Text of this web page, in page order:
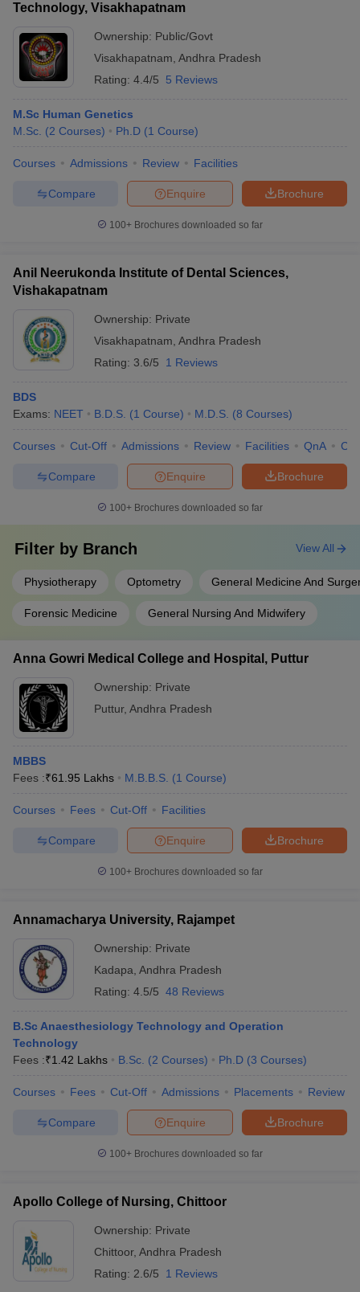
Technology, Visakhapatnam
Ownership: Public/Govt
Visakhapatnam Andhra Pradesh
Rating: 4.4/5 5 Reviews
M.Sc Human Genetics
M.Sc. (2 Courses) Ph.D (1 Course)
Courses Admissions Review Facilities
Brochure
Enquire
Compare
100+ Brochures downloaded so far
Anil Neerukonda Institute of Dental Sciences,
Vishakapatnam
Ownership: Private
Visakhapatnam Andhra Pradesh
Rating: 3.6/5 1 Reviews
BDS
Exams: NEET B.D.S. (1 Course) M.D.S. (8 Courses)
Courses Cut-Off Admissions Review Facilities QnA
Brochure
Enquire
Compare
100+ Brochures downloaded so far
Filter by Branch
Physiotherapy Optometry General Medicine And
Forensic Medicine General Nursing And Midwifery
View All
Anna Gowri Medical College and Hospital, Puttur
Ownership: Private
Puttur, Andhra Pradesh
MBBS
Fees :₹61.95 Lakhs M.B.B.S. (1 Course)
Courses Fees Cut-Off Facilities
Brochure
Enquire
Compare
100+ Brochures downloaded so far
Annamacharya University, Rajampet
Ownership: Private
Kadapa Andhra Pradesh
Rating: 4.5/5 48 Reviews
B.Sc Anaesthesiology Technology and Operation
Technology
Fees :₹1.42 Lakhs B.Sc. (2 Courses) Ph.D (3 Courses)
Courses Fees Cut-Off Admissions Placements Review
Brochure
Enquire
Compare
100+ Brochures downloaded so far
Apollo College of Nursing, Chittoor
Ownership: Private
Chittoor, Andhra Pradesh
Rating: 2.6/5 1 Reviews